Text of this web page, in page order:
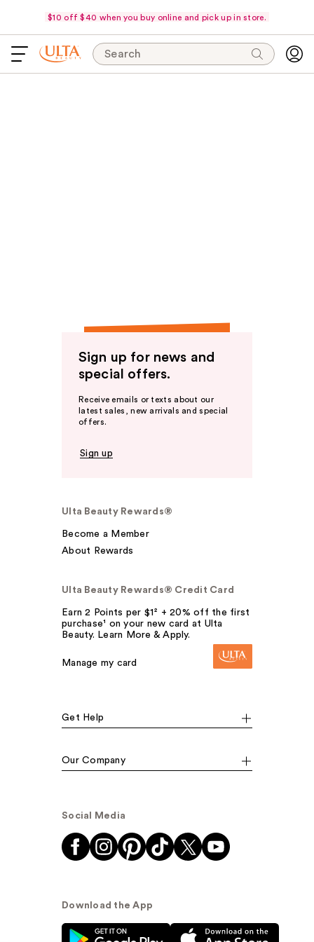
$10 off $40 when you buy online and pick up in store.
Search
Sign up for news and
special offers.
Receive emails or texts about our
latest sales, new arrivals and special
offers.
Sign up
Ulta Beauty Rewards®
Become a Member
About Rewards
Ulta Beauty Rewards® Credit Card
Earn 2 Points per $1² + 20% off the first
purchase¹ on your new card at Ulta
Beauty. Learn More & Apply.
Manage my card
Get Help
Our Company
Social Media
Download the App